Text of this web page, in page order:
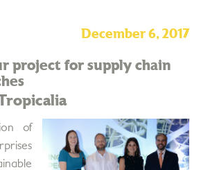
December 6, 2017
project for supply chain
of